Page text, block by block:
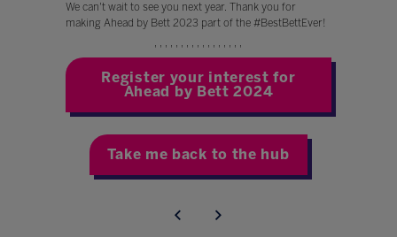
We can't wait to see you next year. Thank you for
making Ahead by Bett 2023 part of the #BestBettEver!
' ' ' ' ' ' ' ' ' ' ' ' ' ' ' ' '
Register your interest for
Ahead by Bett 2024
Take me back to the hub